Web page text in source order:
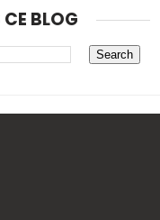
CE BLOG